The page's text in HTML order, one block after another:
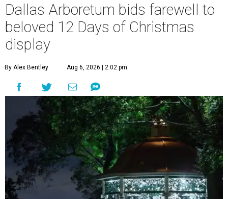
Dallas Arboretum bids farewell to
beloved 12 Days of Christmas
display
By Alex Bentley Aug 6, 2026 | 2:02 pm